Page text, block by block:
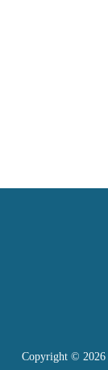
Copyright © 2026